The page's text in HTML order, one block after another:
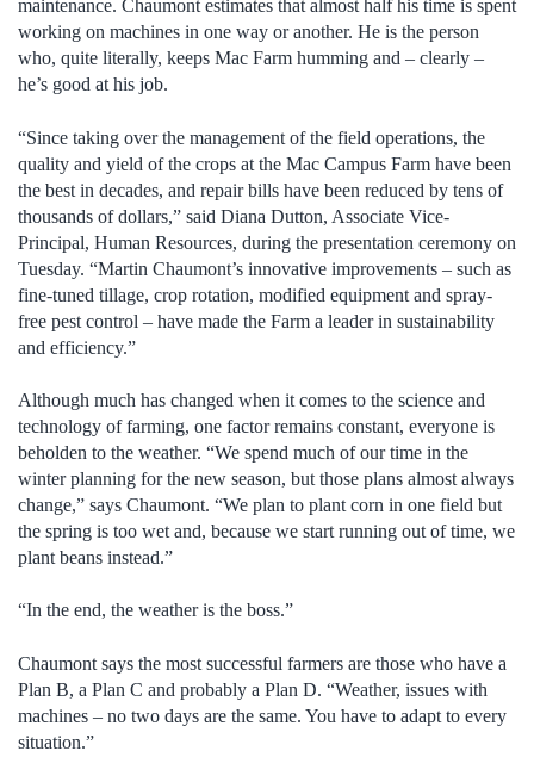
maintenance. Chaumont estimates that almost half his time is spent
working on machines in one way or another. He is the person
who, quite literally, keeps Mac Farm humming and – clearly –
he’s good at his job.
“Since taking over the management of the field operations, the
quality and yield of the crops at the Mac Campus Farm have been
the best in decades, and repair bills have been reduced by tens of
thousands of dollars,” said Diana Dutton, Associate Vice-
Principal, Human Resources, during the presentation ceremony on
Tuesday. “Martin Chaumont’s innovative improvements – such as
fine-tuned tillage, crop rotation, modified equipment and spray-
free pest control – have made the Farm a leader in sustainability
and efficiency.”
Although much has changed when it comes to the science and
technology of farming, one factor remains constant, everyone is
beholden to the weather. “We spend much of our time in the
winter planning for the new season, but those plans almost always
change,” says Chaumont. “We plan to plant corn in one field but
the spring is too wet and, because we start running out of time, we
plant beans instead.”
“In the end, the weather is the boss.”
Chaumont says the most successful farmers are those who have a
Plan B, a Plan C and probably a Plan D. “Weather, issues with
machines – no two days are the same. You have to adapt to every
situation.”